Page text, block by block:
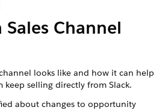
materias
Sales Channel
looks like and how it can help
keep selling directly from Slack.
about changes to opportunity